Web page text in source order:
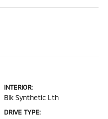
INTERIOR:
Blk Synthetic Lth
DRIVE TYPE: